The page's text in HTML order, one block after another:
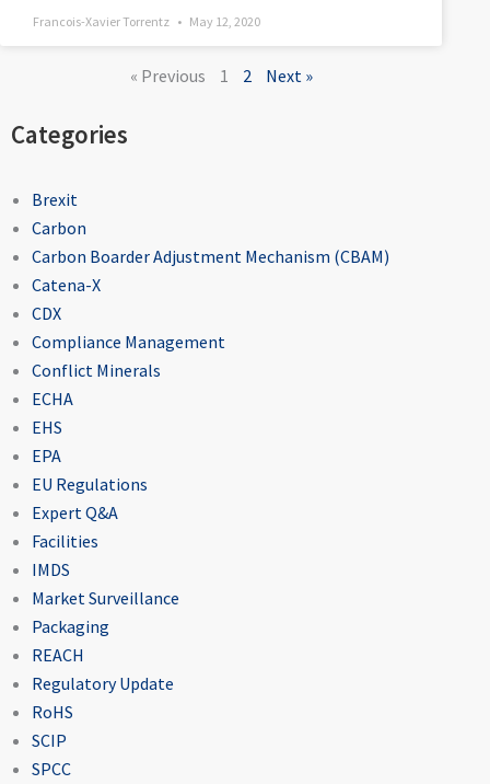
Francois-Xavier Torrentz May 12, 2020
« Previous 1 2 Next »
Categories
Brexit
Carbon
Carbon Boarder Adjustment Mechanism (CBAM)
Catena-X
CDX
Compliance Management
Conflict Minerals
ECHA
EHS
EPA
EU Regulations
Expert Q&A
Facilities
IMDS
Market Surveillance
Packaging
REACH
Regulatory Update
RoHS
SCIP
SPCC